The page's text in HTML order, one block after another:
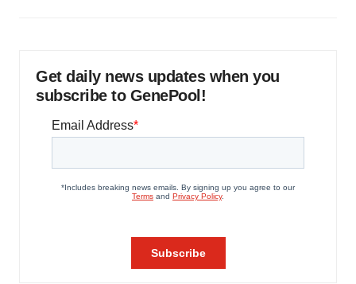
Get daily news updates when you
subscribe to GenePool!